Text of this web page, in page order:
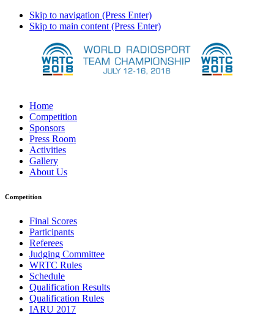
Skip to navigation (Press Enter)
Skip to main content (Press Enter)
Home
Competition
Sponsors
Press Room
Activities
Gallery
About Us
Competition
Final Scores
Participants
Referees
Judging Committee
WRTC Rules
Schedule
Qualification Results
Qualification Rules
IARU 2017